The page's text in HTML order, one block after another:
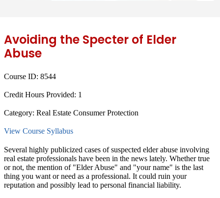
Avoiding the Specter of Elder
Abuse
Course ID: 8544
Credit Hours Provided: 1
Category: Real Estate Consumer Protection
View Course Syllabus
Several highly publicized cases of suspected elder abuse involving
real estate professionals have been in the news lately. Whether true
or not, the mention of "Elder Abuse" and "your name" is the last
thing you want or need as a professional. It could ruin your
reputation and possibly lead to personal financial liability.